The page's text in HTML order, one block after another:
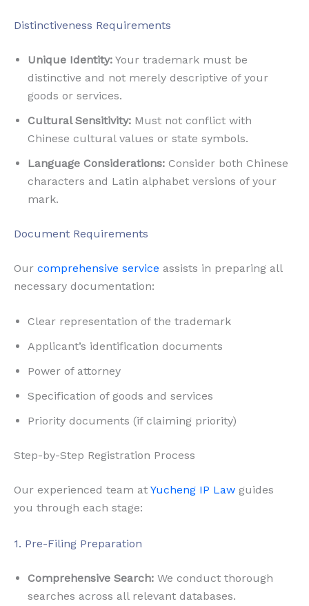
Distinctiveness Requirements
Unique Identity: Your trademark must be
distinctive and not merely descriptive of your
goods or services.
Cultural Sensitivity: Must not conflict with
Chinese cultural values or state symbols.
Language Considerations: Consider both Chinese
characters and Latin alphabet versions of your
mark.
Document Requirements
Our comprehensive service assists in preparing all
necessary documentation:
Clear representation of the trademark
Applicant’s identification documents
Power of attorney
Specification of goods and services
Priority documents (if claiming priority)
Step-by-Step Registration Process
Our experienced team at Yucheng IP Law guides
you through each stage:
1. Pre-Filing Preparation
Comprehensive Search: We conduct thorough
searches across all relevant databases.